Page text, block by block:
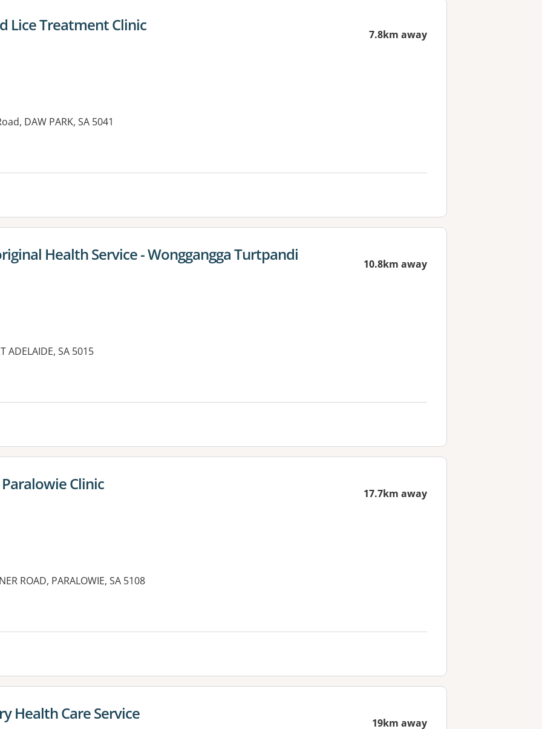
Lice Treatment Clinic 7.8km away
DAW PARK, SA 5041
Health Service - Wonggangga Turtpandi 10.8km away
ADELAIDE, SA 5015
Clinic 17.7km away
ROAD, PARALOWIE, SA 5108
Health Care Service 19km away